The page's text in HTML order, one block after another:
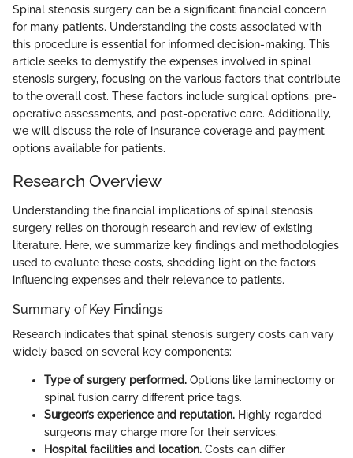
Spinal stenosis surgery can be a significant financial concern
for many patients. Understanding the costs associated with
this procedure is essential for informed decision-making. This
article seeks to demystify the expenses involved in spinal
stenosis surgery, focusing on the various factors that contribute
to the overall cost. These factors include surgical options, pre-
operative assessments, and post-operative care. Additionally,
we will discuss the role of insurance coverage and payment
options available for patients.
Research Overview
Understanding the financial implications of spinal stenosis
surgery relies on thorough research and review of existing
literature. Here, we summarize key findings and methodologies
used to evaluate these costs, shedding light on the factors
influencing expenses and their relevance to patients.
Summary of Key Findings
Research indicates that spinal stenosis surgery costs can vary
widely based on several key components:
Type of surgery performed. Options like laminectomy or
spinal fusion carry different price tags.
Surgeon’s experience and reputation. Highly regarded
surgeons may charge more for their services.
Hospital facilities and location. Costs can differ